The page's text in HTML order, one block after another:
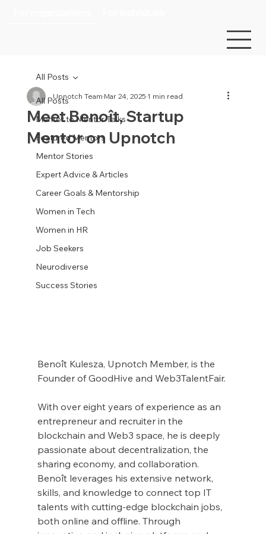
All Posts
Mentor to Mentor Talks
Featured Mentors
Mentor Stories
Expert Advice & Articles
Career Goals & Mentorship
Women in Tech
Women in HR
Job Seekers
Neurodiverse
Success Stories
All Posts
Meet Benoît, Startup
Mentor on Upnotch
Upnotch TeamMar 24, 20251 min read
Benoît Kulesza, Upnotch Member, is the
Founder of GoodHive and Web3TalentFair.
With over eight years of experience as an
entrepreneur and recruiter in the
blockchain and Web3 space, he is deeply
passionate about decentralization, the
sharing economy, and collaboration.
Benoît leverages his extensive network,
skills, and knowledge to connect top IT
talents with cutting-edge blockchain jobs,
both online and offline. Through